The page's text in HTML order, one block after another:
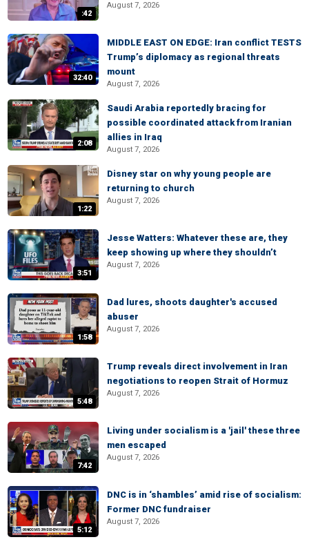
:42
August 7, 2026
32:40
MIDDLE EAST ON EDGE: Iran conflict TESTS
Trump’s diplomacy as regional threats
mount
August 7, 2026
2:08
Saudi Arabia reportedly bracing for
possible coordinated attack from Iranian
allies in Iraq
August 7, 2026
1:22
Disney star on why young people are
returning to church
August 7, 2026
3:51
Jesse Watters: Whatever these are, they
keep showing up where they shouldn’t
August 7, 2026
1:58
Dad lures, shoots daughter's accused
abuser
August 7, 2026
5:48
Trump reveals direct involvement in Iran
negotiations to reopen Strait of Hormuz
August 7, 2026
7:42
Living under socialism is a 'jail' these three
men escaped
August 7, 2026
5:12
DNC is in ‘shambles’ amid rise of socialism:
Former DNC fundraiser
August 7, 2026